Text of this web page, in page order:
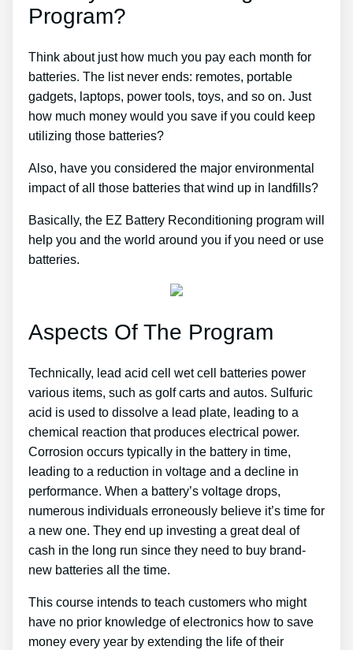
Program?
Think about just how much you pay each month for
batteries. The list never ends: remotes, portable
gadgets, laptops, power tools, toys, and so on. Just
how much money would you save if you could keep
utilizing those batteries?
Also, have you considered the major environmental
impact of all those batteries that wind up in landfills?
Basically, the EZ Battery Reconditioning program will
help you and the world around you if you need or use
batteries.
Aspects Of The Program
Technically, lead acid cell wet cell batteries power
various items, such as golf carts and autos. Sulfuric
acid is used to dissolve a lead plate, leading to a
chemical reaction that produces electrical power.
Corrosion occurs typically in the battery in time,
leading to a reduction in voltage and a decline in
performance. When a battery’s voltage drops,
numerous individuals erroneously believe it’s time for
a new one. They end up investing a great deal of
cash in the long run since they need to buy brand-
new batteries all the time.
This course intends to teach customers who might
have no prior knowledge of electronics how to save
money every year by extending the life of their